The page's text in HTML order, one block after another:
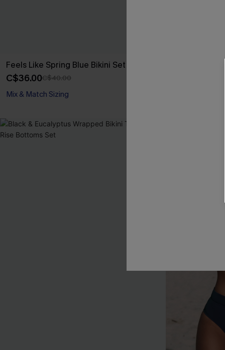
Feels Like Spring Blue Bikini Set
C$36.00C$40.00
Mix & Match Sizing